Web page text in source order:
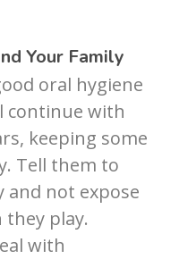
Your Family
oral hygiene
continue with
keeping some
Tell them to
and not expose
play.
with